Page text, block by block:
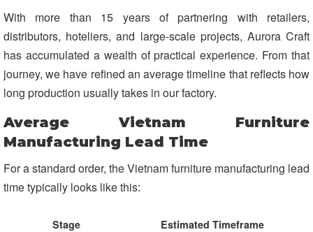
With more than 15 years of partnering with retailers,
distributors, hoteliers, and large-scale projects, Aurora Craft
has accumulated a wealth of practical experience. From that
journey, we have refined an average timeline that reflects how
long production usually takes in our factory.
Average Vietnam Furniture
Manufacturing Lead Time
For a standard order, the Vietnam furniture manufacturing lead
time typically looks like this:
Stage Estimated Timeframe